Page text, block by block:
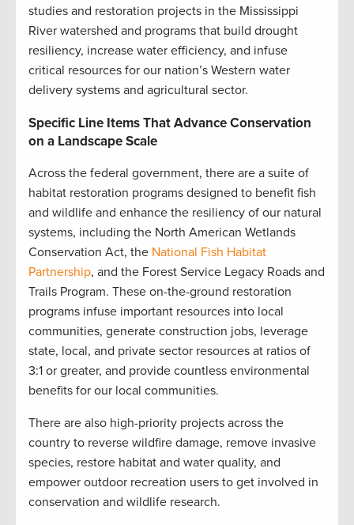
studies and restoration projects in the Mississippi
River watershed and programs that build drought
resiliency, increase water efficiency, and infuse
critical resources for our nation’s Western water
delivery systems and agricultural sector.
Specific Line Items That Advance Conservation
on a Landscape Scale
Across the federal government, there are a suite of
habitat restoration programs designed to benefit fish
and wildlife and enhance the resiliency of our natural
systems, including the North American Wetlands
Conservation Act, the National Fish Habitat
Partnership, and the Forest Service Legacy Roads and
Trails Program. These on-the-ground restoration
programs infuse important resources into local
communities, generate construction jobs, leverage
state, local, and private sector resources at ratios of
3:1 or greater, and provide countless environmental
benefits for our local communities.
There are also high-priority projects across the
country to reverse wildfire damage, remove invasive
species, restore habitat and water quality, and
empower outdoor recreation users to get involved in
conservation and wildlife research.